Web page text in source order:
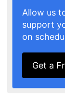
Allow us
support
on
Get a